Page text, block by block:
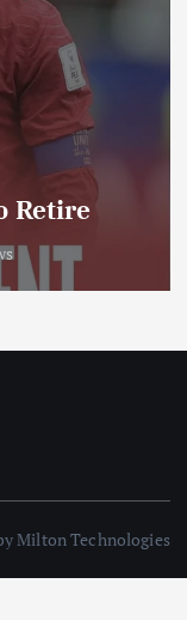
Proxy
Milton Technologies